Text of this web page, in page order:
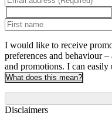
I would like to receive
preferences and behaviour
and promotions. I can easily
What does this mean?
Disclaimers